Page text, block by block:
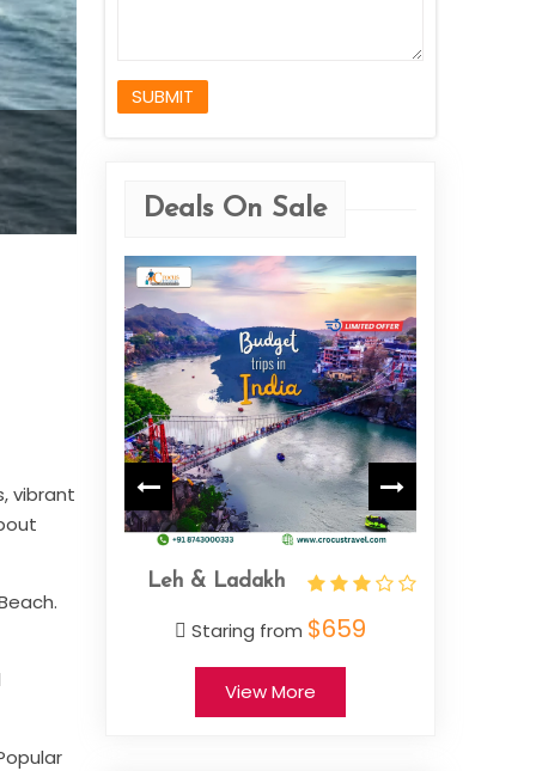
vibrant
SUBMIT
Deals On Sale
from
More
Jammu & Kashmir
Starting from$659
View More